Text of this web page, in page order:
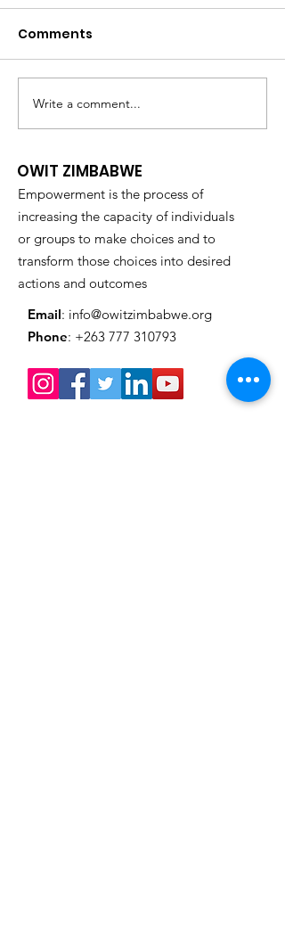
Women Celebrate
Historic IOC
Coventry Honored in
Grand Style
Comments
Write a comment...
OWIT ZIMBABWE
Empowerment is the process of
increasing the capacity of individuals
or groups to make choices and to
transform those choices into desired
actions and outcomes
Email: info@owitzimbabwe.org
Phone: +263 777 310793